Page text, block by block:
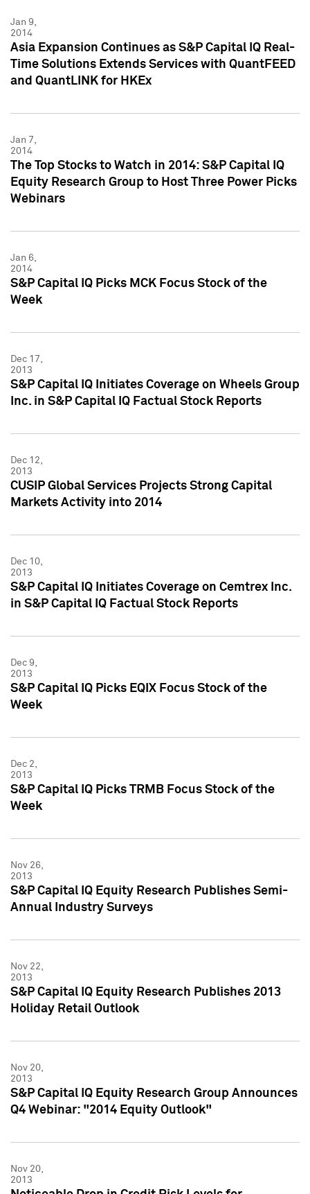
Jan 9,
2014
Asia Expansion Continues as S&P Capital IQ Real-
Time Solutions Extends Services with QuantFEED
and QuantLINK for HKEx
Jan 7,
2014
The Top Stocks to Watch in 2014: S&P Capital IQ
Equity Research Group to Host Three Power Picks
Webinars
Jan 6,
2014
S&P Capital IQ Picks MCK Focus Stock of the
Week
Dec 17,
2013
S&P Capital IQ Initiates Coverage on Wheels Group
Inc. in S&P Capital IQ Factual Stock Reports
Dec 12,
2013
CUSIP Global Services Projects Strong Capital
Markets Activity into 2014
Dec 10,
2013
S&P Capital IQ Initiates Coverage on Cemtrex Inc.
in S&P Capital IQ Factual Stock Reports
Dec 9,
2013
S&P Capital IQ Picks EQIX Focus Stock of the
Week
Dec 2,
2013
S&P Capital IQ Picks TRMB Focus Stock of the
Week
Nov 26,
2013
S&P Capital IQ Equity Research Publishes Semi-
Annual Industry Surveys
Nov 22,
2013
S&P Capital IQ Equity Research Publishes 2013
Holiday Retail Outlook
Nov 20,
2013
S&P Capital IQ Equity Research Group Announces
Q4 Webinar: "2014 Equity Outlook"
Nov 20,
2013